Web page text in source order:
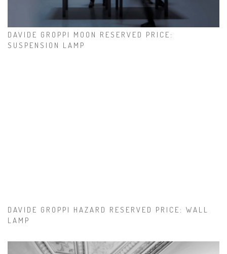
DAVIDE GROPPI MOON RESERVED PRICE:
SUSPENSION LAMP
DAVIDE GROPPI HAZARD RESERVED PRICE: WALL
LAMP